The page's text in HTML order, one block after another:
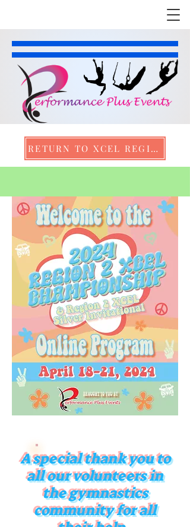
RETURN TO XCEL REGION 2 CHAMPIONSHIPS
A special thank you to
all our volunteers in
the gymnastics
community for all